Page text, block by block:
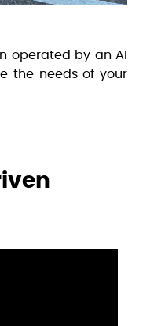
operated by an AI
the needs of your